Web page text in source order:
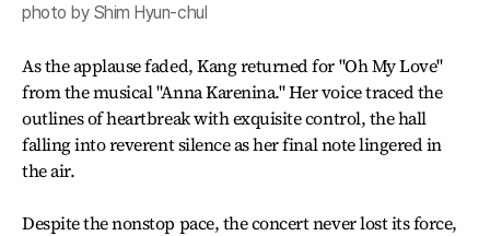
photo by Shim Hyun-chul
As the applause faded, Kang returned for "Oh My Love"
from the musical "Anna Karenina." Her voice traced the
outlines of heartbreak with exquisite control, the hall
falling into reverent silence as her final note lingered in
the air.
Despite the nonstop pace, the concert never lost its force,